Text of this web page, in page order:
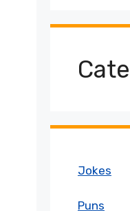
Jokes
Puns